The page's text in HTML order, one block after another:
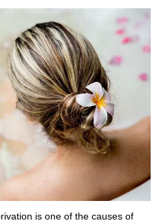
is one of the causes of